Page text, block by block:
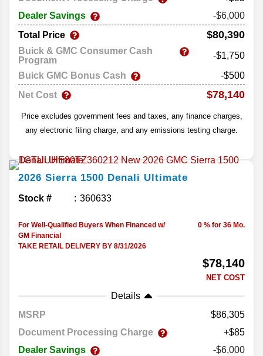
Dealer Savings
-$6,000
Total Price
$80,390
Buick & GMC Consumer Cash
Program
-$1,750
Buick GMC Bonus Cash
-$500
Net Cost
$78,140
Price excludes government fees and taxes, any finance charges,
any electronic filing charge, and any emissions testing charge.
2026 Sierra 1500 Denali Ultimate
Stock # 360633
For Well-Qualified Buyers When Financed w/
GM Financial
TAKE RETAIL DELIVERY BY 8/31/2026
0 % for 36 Mo.
$78,140
NET COST
Details
MSRP
86,305
Document Processing Charge
+$85
Dealer Savings
-$6,000